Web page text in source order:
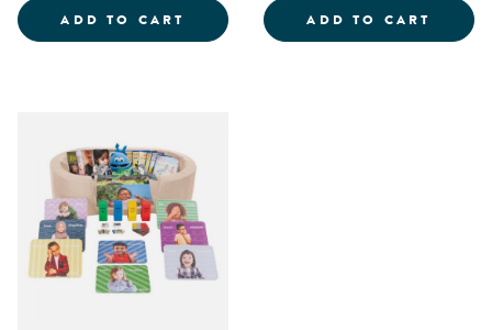
ADD TO CART PATCHWORK MAT AND BLOCKS
ADD TO CART